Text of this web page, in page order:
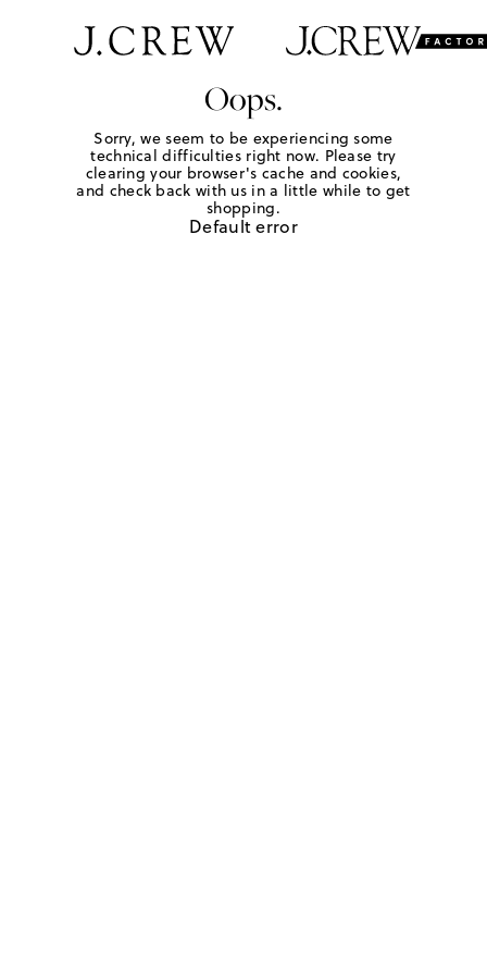
Oops.
Sorry, we seem to be experiencing some
technical difficulties right now. Please try
clearing your browser's cache and cookies,
and check back with us in a little while to get
shopping.
Default error